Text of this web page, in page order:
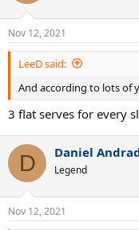
Then in... your tennis,
Keep them off balance
it each service.
Ne,xt...
Only hit return
The ace and return
tennis and that is why I
write.
Remember... if your
no... chance of them
Nov 12, 2021
LeeD said:
And according to lots of
3 flat serves for every
D Daniel
Legend
Nov 12, 2021